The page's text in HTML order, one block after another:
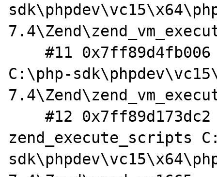
    #11 0x7ff89d4fb006 in zend_execute
C:\php-
    #12 0x7ff89d173dc2 in
zend_execute_scripts